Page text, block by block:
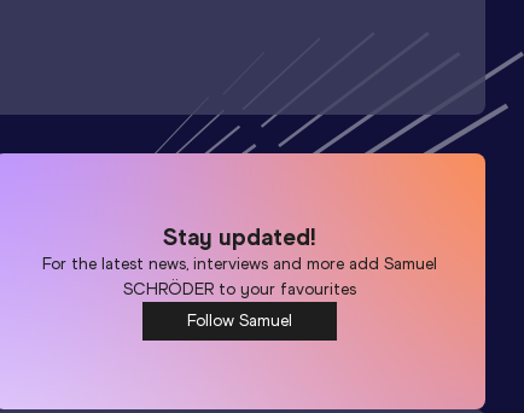
Stay updated!
For the latest news, interviews and more addSamuel
SCHRÖDER to your favourites
Follow Samuel